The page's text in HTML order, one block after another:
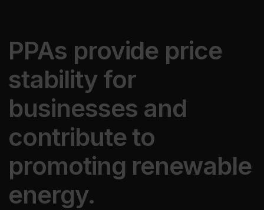
PPAs provide price
stability for
businesses and
contribute to
promoting renewable
energy.